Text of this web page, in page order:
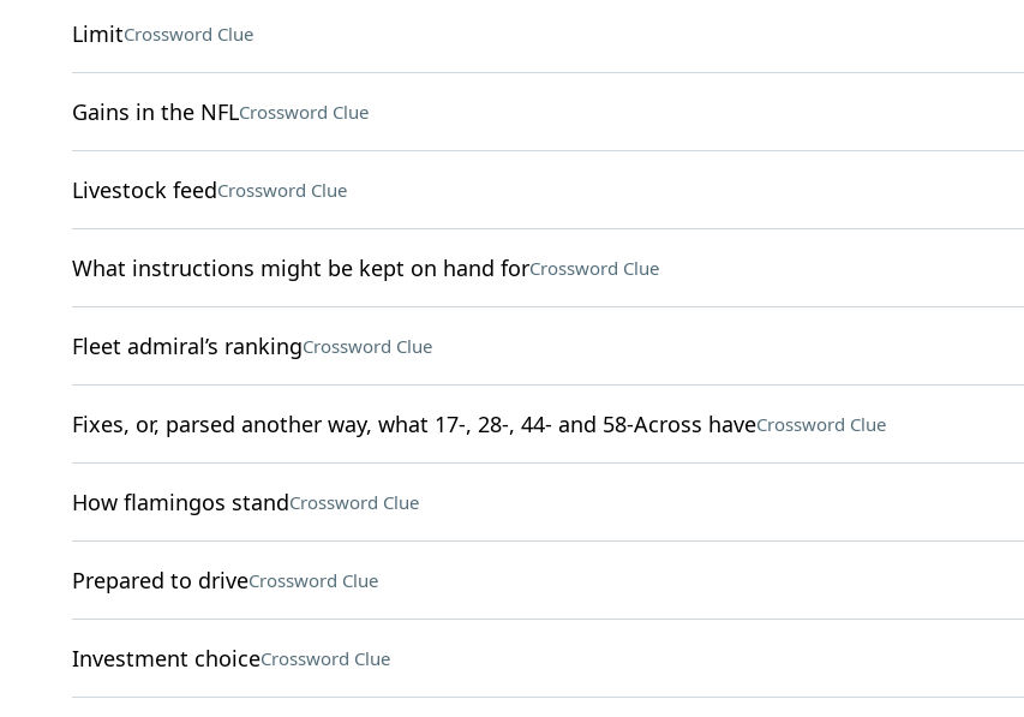
LimitCrossword Clue
Gains in the NFLCrossword Clue
Livestock feedCrossword Clue
What instructions might be kept on hand forCrossword Clue
Fleet admiral’s rankingCrossword Clue
Fixes, or, parsed another way, what 17-, 28-, 44- and 58-Across haveCrossword Clue
How flamingos standCrossword Clue
Prepared to driveCrossword Clue
Investment choiceCrossword Clue